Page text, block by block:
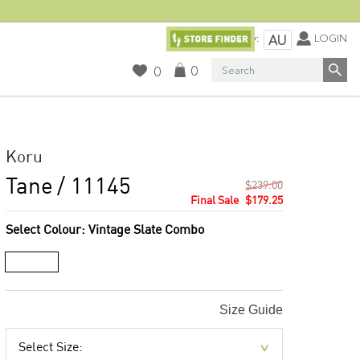
Currency: AU LOGIN
0 0 Search
Koru
Tane / 11145
$239.00
$179.25
Select Colour: Vintage Slate Combo
Size Guide
Select Size: